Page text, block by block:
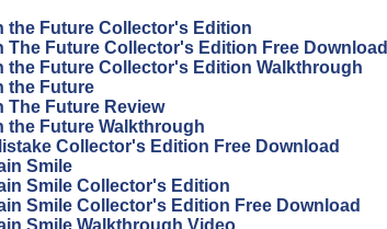
the Future Collector's Edition
The Future Collector's Edition Free Download
the Future Collector's Edition Walkthrough
the Future
The Future Review
the Future Walkthrough
Collector's Edition Free Download
Smile
Smile Collector's Edition
Smile Collector's Edition Free Download
Smile Walkthrough Video